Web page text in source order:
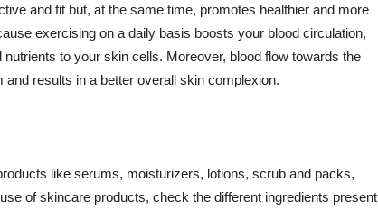
and fit but, at the same time, promotes healthier and more
exercising on a daily basis boosts your blood circulation,
to your skin cells. Moreover, blood flow towards the
results in a better overall skin complexion.
like serums, moisturizers, lotions, scrub and packs,
of skincare products, check the different ingredients present